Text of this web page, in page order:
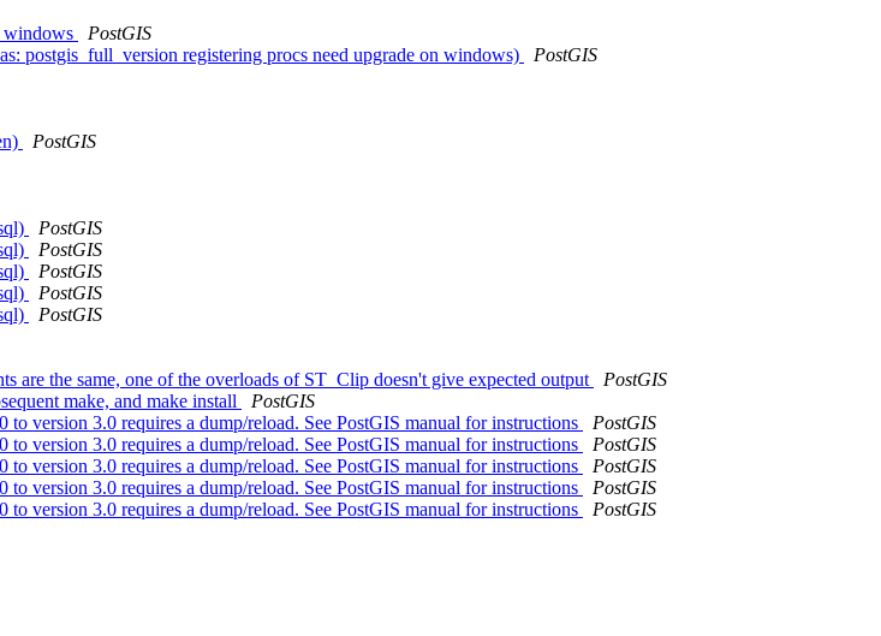
windows
PostGIS
postgis_full_version registering procs need upgrade on windows)
PostGIS
PostGIS
PostGIS
PostGIS
PostGIS
PostGIS
PostGIS
are the same, one of the overloads of ST_Clip doesn't give expected output
PostGIS
make, and make install
PostGIS
version 3.0 requires a dump/reload. See PostGIS manual for instructions
PostGIS
version 3.0 requires a dump/reload. See PostGIS manual for instructions
PostGIS
version 3.0 requires a dump/reload. See PostGIS manual for instructions
PostGIS
version 3.0 requires a dump/reload. See PostGIS manual for instructions
PostGIS
version 3.0 requires a dump/reload. See PostGIS manual for instructions
PostGIS